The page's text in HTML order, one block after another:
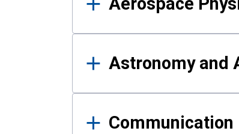
Astronomy and
Communication